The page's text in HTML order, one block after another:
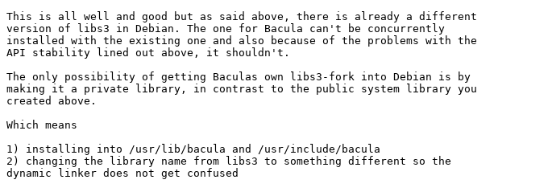
This is all well and good but as said above, there is already a different
version of libs3 in Debian. The one for Bacula can't be concurrently
installed with the existing one and also because of the problems with the
API stability lined out above, it shouldn't.
The only possibility of getting Baculas own libs3-fork into Debian is by
making it a private library, in contrast to the public system library you
created above.
Which means
1) installing into /usr/lib/bacula and /usr/include/bacula
2) changing the library name from libs3 to something different so the
dynamic linker does not get confused